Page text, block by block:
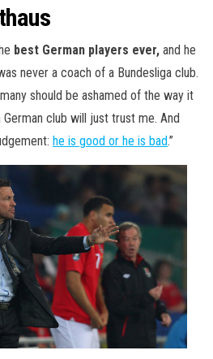
best German players ever, and he
never a coach of a Bundesliga club.
should be ashamed of the way it
club will just trust me. And
he is good or he is bad.”